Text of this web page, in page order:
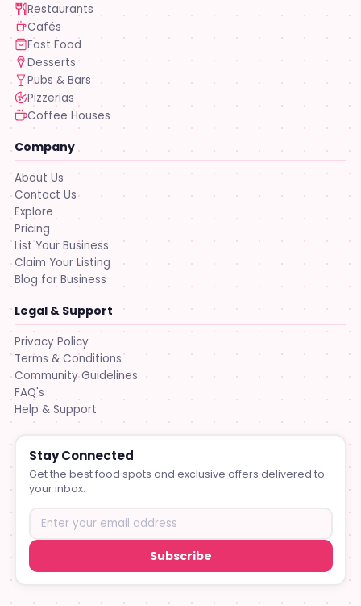
Restaurants
Cafés
Fast Food
Desserts
Pubs & Bars
Pizzerias
Coffee Houses
Company
About Us
Contact Us
Explore
Pricing
List Your Business
Claim Your Listing
Blog for Business
Legal & Support
Privacy Policy
Terms & Conditions
Community Guidelines
FAQ's
Help & Support
Stay Connected
Get the best food spots and exclusive offers delivered to
your inbox.
Subscribe